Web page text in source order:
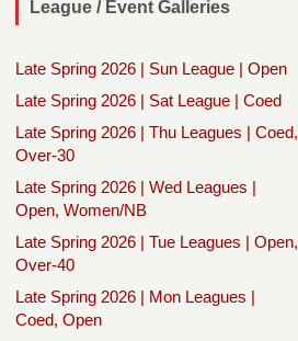
League / Event Galleries
Late Spring 2026 | Sun League | Open
Late Spring 2026 | Sat League | Coed
Late Spring 2026 | Thu Leagues | Coed,
Over-30
Late Spring 2026 | Wed Leagues |
Open, Women/NB
Late Spring 2026 | Tue Leagues | Open,
Over-40
Late Spring 2026 | Mon Leagues |
Coed, Open